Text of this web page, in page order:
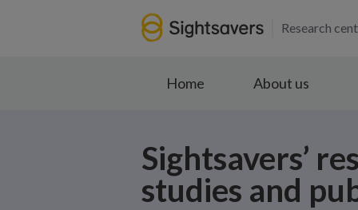
Research
Home About us
Sightsavers’
studies and